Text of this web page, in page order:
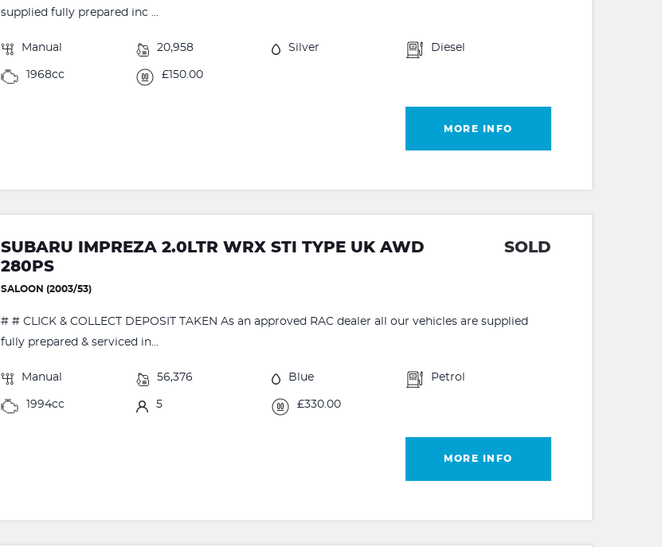
supplied fully prepared inc ...
Manual 20,958 Silver Diesel
1968cc £150.00
MORE INFO
SUBARU IMPREZA 2.0LTR WRX STI TYPE UK AWD
280PS
SOLD
SALOON (2003/53)
# # CLICK & COLLECT DEPOSIT TAKEN As an approved RAC dealer all our vehicles are supplied
fully prepared & serviced in...
Manual 56,376 Blue Petrol
1994cc 5 £330.00
MORE INFO